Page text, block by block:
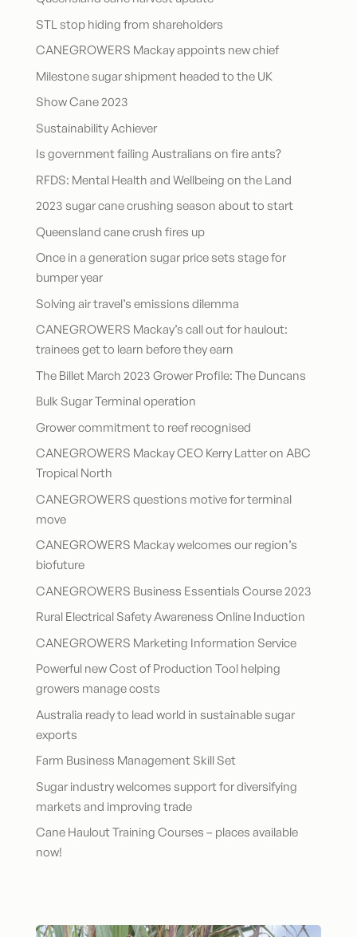
STL stop hiding from shareholders
CANEGROWERS Mackay appoints new chief
Milestone sugar shipment headed to the UK
Show Cane 2023
Sustainability Achiever
Is government failing Australians on fire ants?
RFDS: Mental Health and Wellbeing on the Land
2023 sugar cane crushing season about to start
Queensland cane crush fires up
Once in a generation sugar price sets stage for
bumper year
Solving air travel’s emissions dilemma
CANEGROWERS Mackay’s call out for haulout:
trainees get to learn before they earn
The Billet March 2023 Grower Profile: The Duncans
Bulk Sugar Terminal operation
Grower commitment to reef recognised
CANEGROWERS Mackay CEO Kerry Latter on ABC
Tropical North
CANEGROWERS questions motive for terminal
move
CANEGROWERS Mackay welcomes our region’s
biofuture
CANEGROWERS Business Essentials Course 2023
Rural Electrical Safety Awareness Online Induction
CANEGROWERS Marketing Information Service
Powerful new Cost of Production Tool helping
growers manage costs
Australia ready to lead world in sustainable sugar
exports
Farm Business Management Skill Set
Sugar industry welcomes support for diversifying
markets and improving trade
Cane Haulout Training Courses – places available
now!